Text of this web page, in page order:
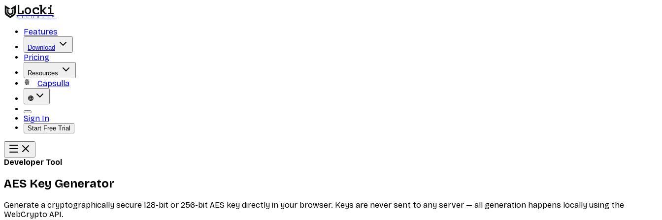
Locki
SECURITY
Features
Download
Pricing
Resources
Capsulla
Sign In
Start Free Trial
Developer Tool
AES Key Generator
Generate a cryptographically secure 128-bit or 256-bit AES key directly in your browser. Keys are never sent to any server — all generation happens locally using the
WebCrypto API.